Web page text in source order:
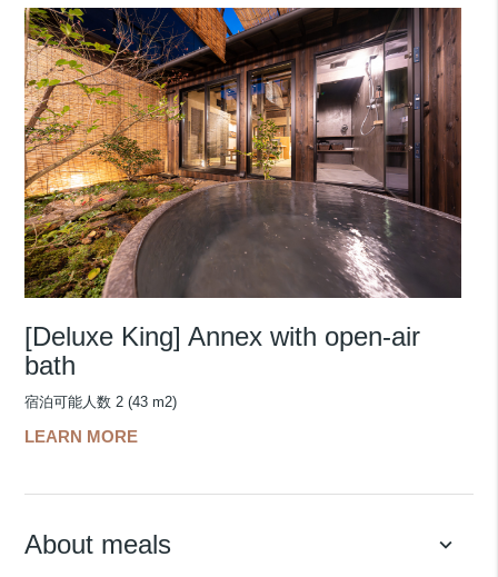
[Deluxe King] Annex with open-air
bath
宿泊可能人数 2 (43 m2)
LEARN MORE
About meals keyboard_arrow_down